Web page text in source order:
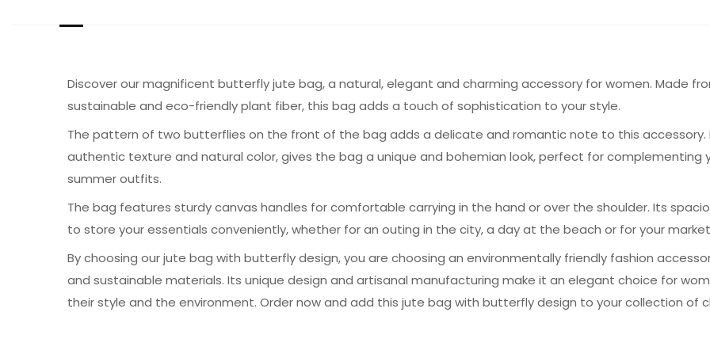
Discover our magnificent butterfly jute bag, a natural, elegant and charming accessory for women. Made
sustainable and eco-friendly plant fiber, this bag adds a touch of sophistication to your style.
The pattern of two butterflies on the front of the bag adds a delicate and romantic note to this accessory.
authentic texture and natural color, gives the bag a unique and bohemian look, perfect for complementing
summer outfits.
The bag features sturdy canvas handles for comfortable carrying in the hand or over the shoulder. Its
to store your essentials conveniently, whether for an outing in the city, a day at the beach or for your
By choosing our jute bag with butterfly design, you are choosing an environmentally friendly fashion
and sustainable materials. Its unique design and artisanal manufacturing make it an elegant choice for
their style and the environment. Order now and add this jute bag with butterfly design to your collection of